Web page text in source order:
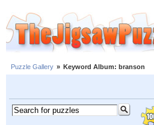
Puzzle Gallery » Keyword Album: branson